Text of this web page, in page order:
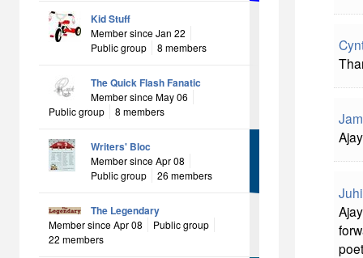
Kid Stuff
Member since Jan 22
Public group
8 members
The Quick Flash Fanatic
Member since May 06
Public group
8 members
Writers' Bloc
Member since Apr 08
Public group
26 members
The Legendary
Member since Apr 08
Public group
22 members